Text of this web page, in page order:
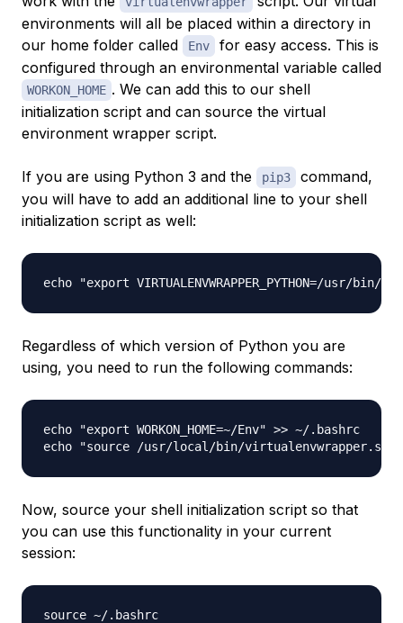
environments will all be placed within a directory in
our home folder called
Env
for easy access. This is
configured through an environmental variable called
WORKON_HOME . We can add this to our shell
initialization script and can source the virtual
environment wrapper script.
If you are using Python 3 and the pip3
command,
you will have to add an additional line to your shell
initialization script as well:
Regardless of which version of Python you are
using, you need to run the following commands:
echo "export WORKON_HOME=~/Env" >> ~/.bashrc
Now, source your shell initialization script so that
you can use this functionality in your current
session: